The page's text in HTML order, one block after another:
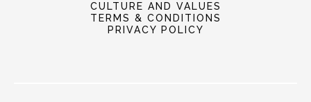
CULTURE AND VALUES
TERMS & CONDITIONS
PRIVACY POLICY